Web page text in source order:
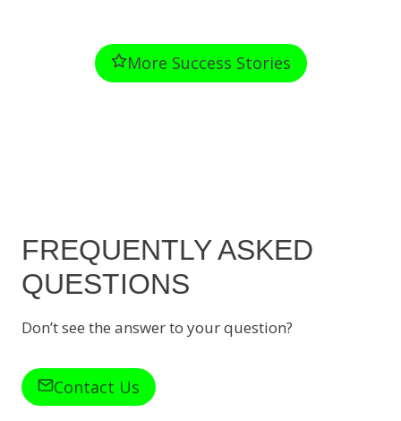
More Success Stories
FREQUENTLY ASKED
QUESTIONS
Don’t see the answer to your question?
Contact Us